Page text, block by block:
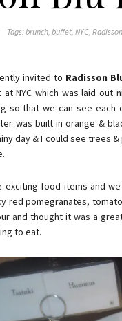
Tags:brunch, buffet, NYC,
invited to Radisson
NYC which was laid
so that we can see
was built in orange &
day & I could see trees
exciting food items and
red pomegranates,
and thought it was a
to eat.